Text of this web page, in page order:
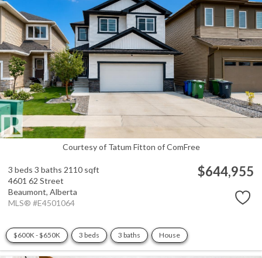
Courtesy of Tatum Fitton of ComFree
3 beds 3 baths 2110 sqft
4601 62 Street
Beaumont, Alberta
MLS® #E4501064
$644,955
$600K - $650K 3 beds 3 baths House